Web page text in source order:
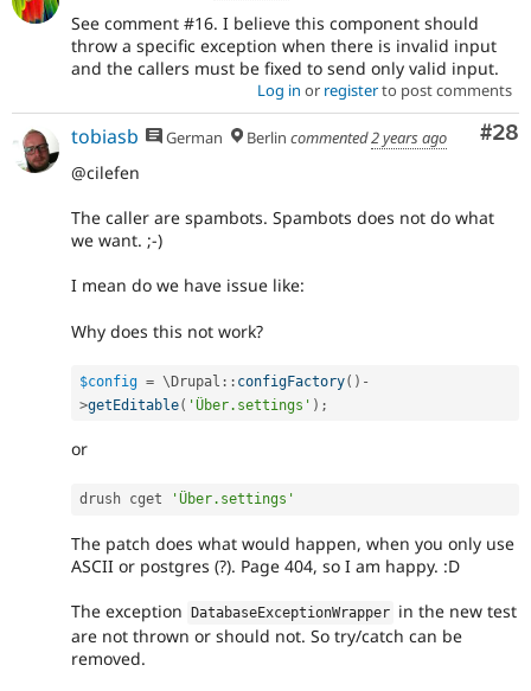
See comment #16. I believe this component should
throw a specific exception when there is invalid input
and the callers must be fixed to send only valid input.
Log in or registerto post comments
#28
tobiasb German Berlin commented2 years ago
@cilefen
The caller are spambots. Spambots does not do what
we want. ;-)
I mean do we have issue like:
Why does this not work?
$config = \Drupal :: configFactory( ) -
>getEditable( 'Über.settings' ) ;
or
drush cget 'Über.settings'
The patch does what would happen, when you only use
ASCII or postgres (?). Page 404, so I am happy. :D
The exception DatabaseExceptionWrapper in the new test
are not thrown or should not. So try/catch can be
removed.